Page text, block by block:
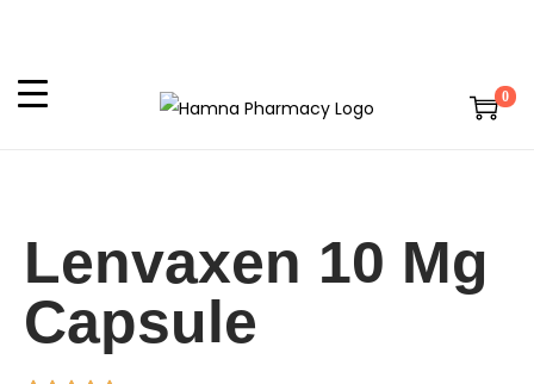
0
Lenvaxen 10 Mg
Capsule